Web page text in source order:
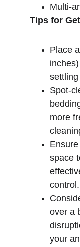
Multi-
Tips for
Place
Spot-
more
space
control.
over a
your